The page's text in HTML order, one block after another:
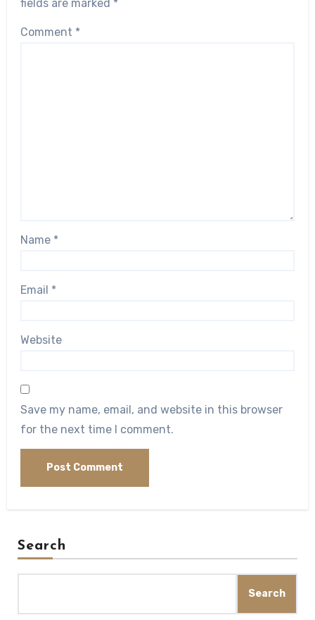
fields are marked *
Comment *
Name *
Email *
Website
Save my name, email, and website in this browser
for the next time I comment.
Search
Search